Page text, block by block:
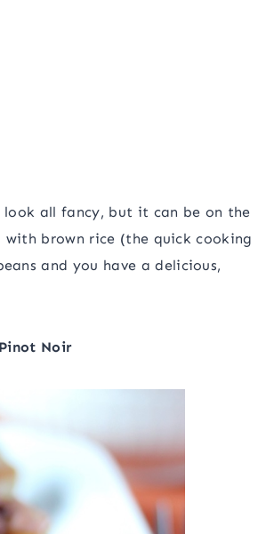
all fancy, but it can be on the
brown rice (the quick cooking
and you have a delicious,
Noir